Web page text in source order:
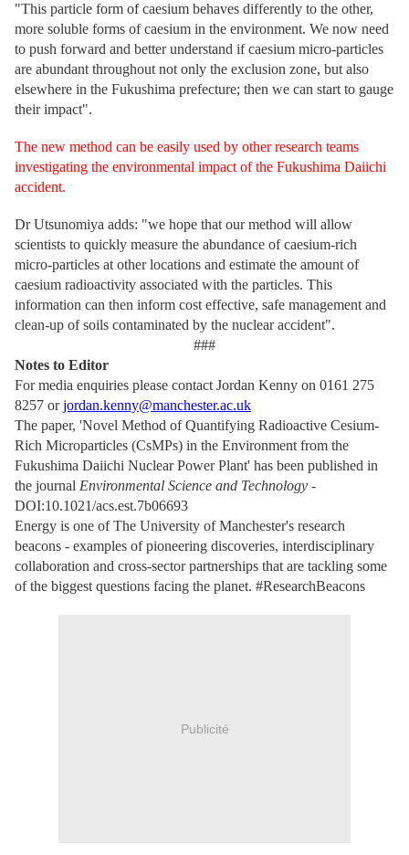
"This particle form of caesium behaves differently to the other,
more soluble forms of caesium in the environment. We now need
to push forward and better understand if caesium micro-particles
are abundant throughout not only the exclusion zone, but also
elsewhere in the Fukushima prefecture; then we can start to gauge
their impact".
The new method can be easily used by other research teams
investigating the environmental impact of the Fukushima Daiichi
accident.
Dr Utsunomiya adds: "we hope that our method will allow
scientists to quickly measure the abundance of caesium-rich
micro-particles at other locations and estimate the amount of
caesium radioactivity associated with the particles. This
information can then inform cost effective, safe management and
clean-up of soils contaminated by the nuclear accident".
###
Notes to Editor
For media enquiries please contact Jordan Kenny on 0161 275
8257 orjordan.kenny@manchester.ac.uk
The paper, 'Novel Method of Quantifying Radioactive Cesium-
Rich Microparticles (CsMPs) in the Environment from the
Fukushima Daiichi Nuclear Power Plant' has been published in
the journal Environmental Science and Technology -
DOI:10.1021/acs.est.7b06693
Energy is one of The University of Manchester's research
beacons - examples of pioneering discoveries, interdisciplinary
collaboration and cross-sector partnerships that are tackling some
of the biggest questions facing the planet. #ResearchBeacons
Publicité